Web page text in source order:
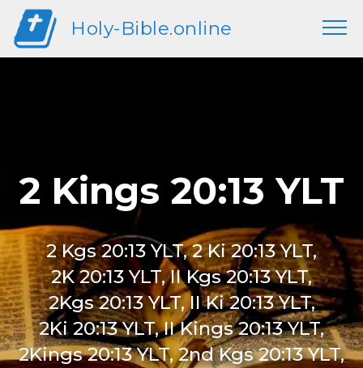
Holy-Bible.online
2 Kings 20:13 YLT
2 Kgs 20:13 YLT, 2 Ki 20:13 YLT,
2K 20:13 YLT, II Kgs 20:13 YLT,
2Kgs 20:13 YLT, II Ki 20:13 YLT,
2Ki 20:13 YLT, II Kings 20:13 YLT,
2Kings 20:13 YLT, 2nd Kgs 20:13 YLT,